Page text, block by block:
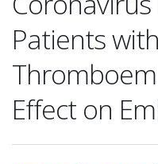
Patients
Effect on